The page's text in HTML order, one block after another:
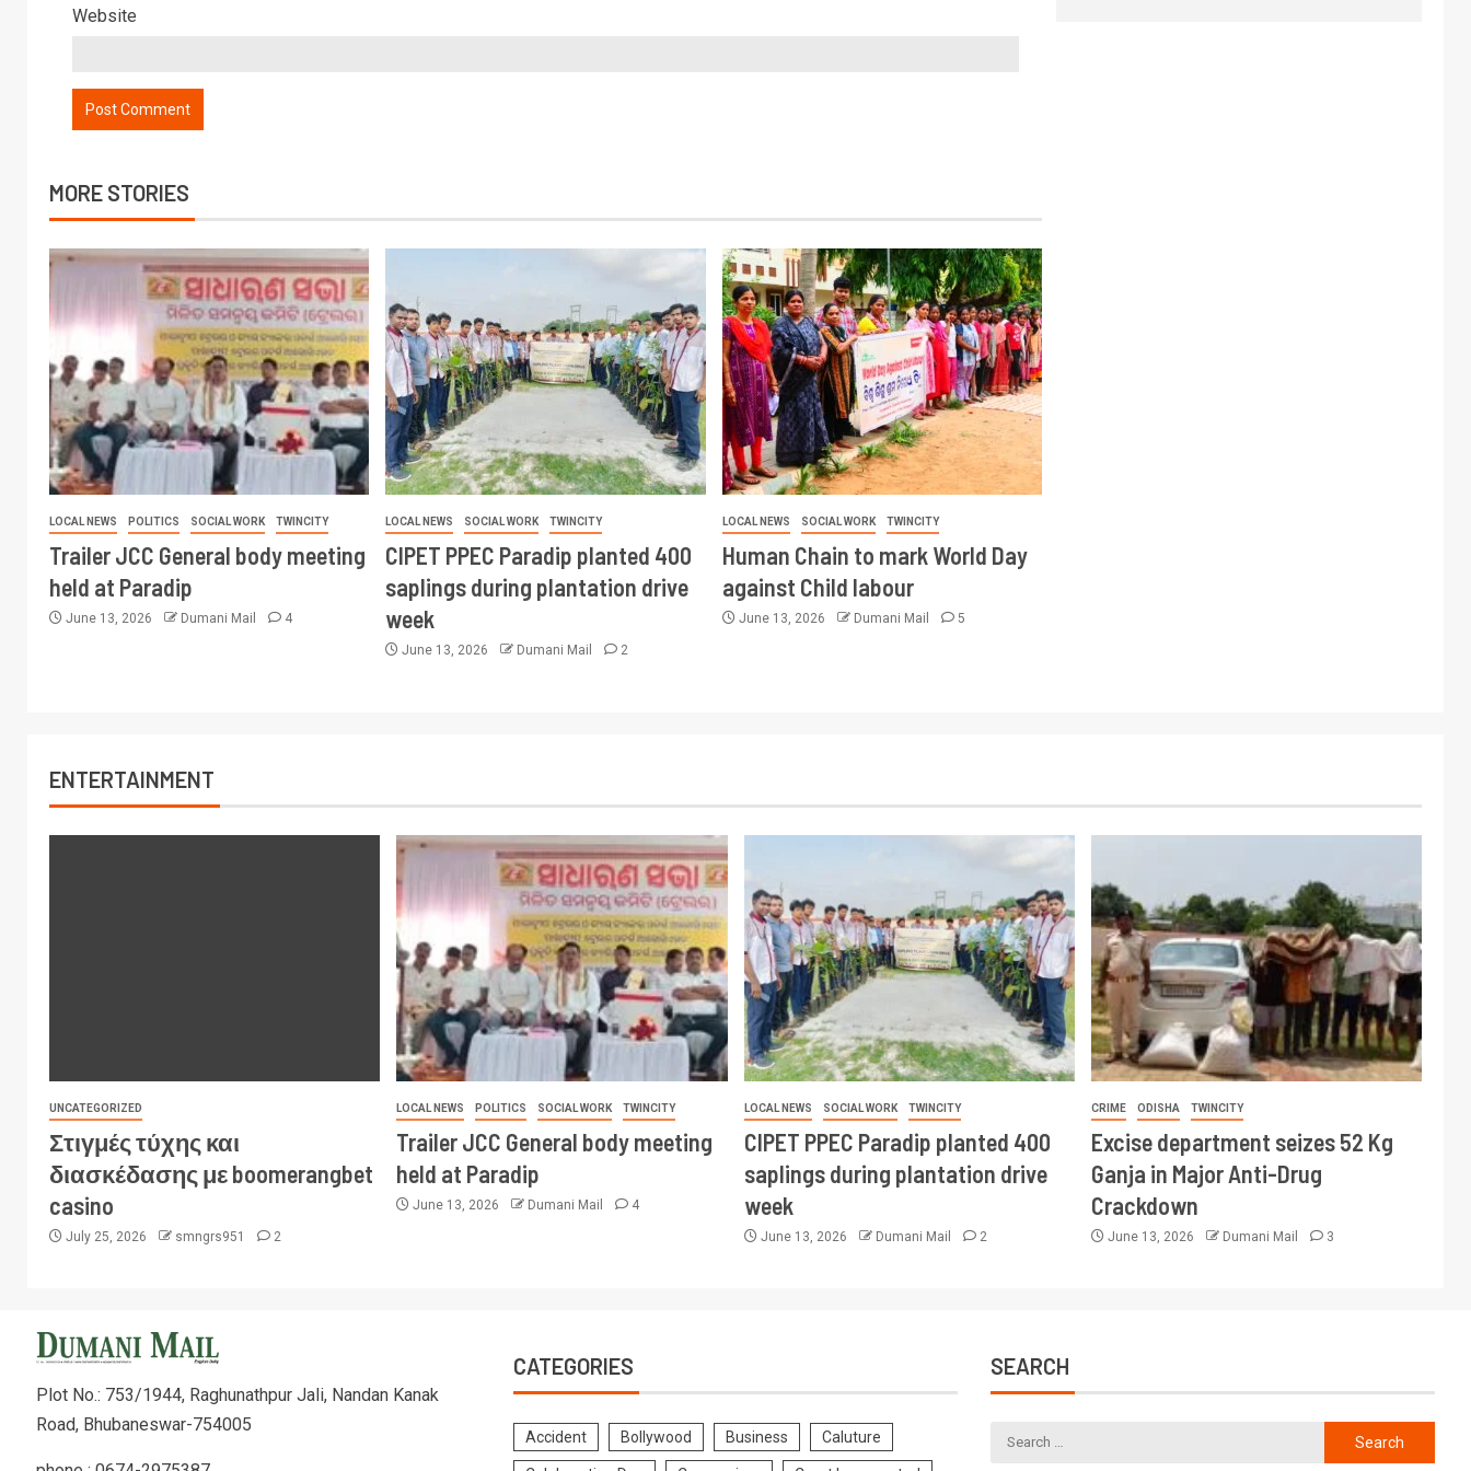
Website
MORE STORIES
LOCAL NEWS POLITICS SOCIAL WORK TWINCITY
Trailer JCC General body meeting
held at Paradip
June 13, 2026 Dumani Mail 4
LOCAL NEWS SOCIAL WORK TWINCITY
CIPET PPEC Paradip planted 400
saplings during plantation drive
week
June 13, 2026 Dumani Mail 2
LOCAL NEWS SOCIAL WORK TWINCITY
Human Chain to mark World Day
against Child labour
June 13, 2026 Dumani Mail 5
ENTERTAINMENT
UNCATEGORIZED
Στιγμές τύχης και
διασκέδασης με boomerangbet
casino
July 25, 2026 smngrs951 2
LOCAL NEWS POLITICS SOCIAL WORK TWINCITY
Trailer JCC General body meeting
held at Paradip
June 13, 2026 Dumani Mail 4
LOCAL NEWS SOCIAL WORK TWINCITY
CIPET PPEC Paradip planted 400
saplings during plantation drive
week
June 13, 2026 Dumani Mail 2
CRIME ODISHA TWINCITY
Excise department seizes 52 Kg
Ganja in Major Anti-Drug
Crackdown
June 13, 2026 Dumani Mail 3
Plot No.: 753/1944, Raghunathpur Jali, Nandan Kanak
Road, Bhubaneswar-754005
CATEGORIES
Accident Bollywood Business Caluture
SEARCH